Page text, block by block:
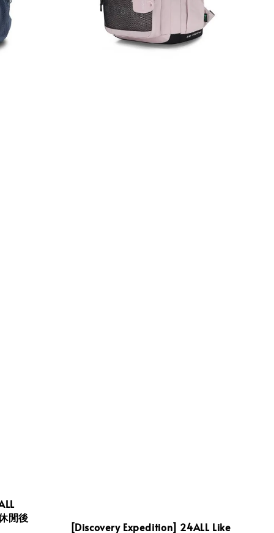
閒後
[Discovery Expedition] 24ALL Like